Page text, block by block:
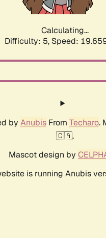
Calculating...
Difficulty: 5, Speed:
by AnubisFrom Techaro.
🇨🇦.
Mascot design by
is running Anubis